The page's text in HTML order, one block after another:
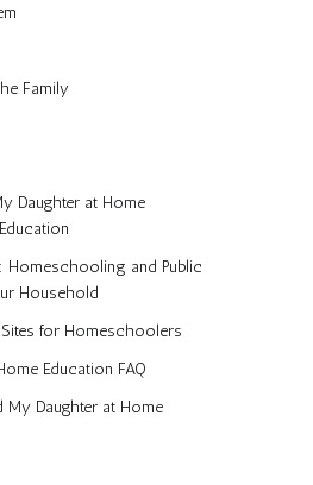
Family
Daughter at Home
Homeschooling and Public
Household
for Homeschoolers
Education FAQ
My Daughter at Home